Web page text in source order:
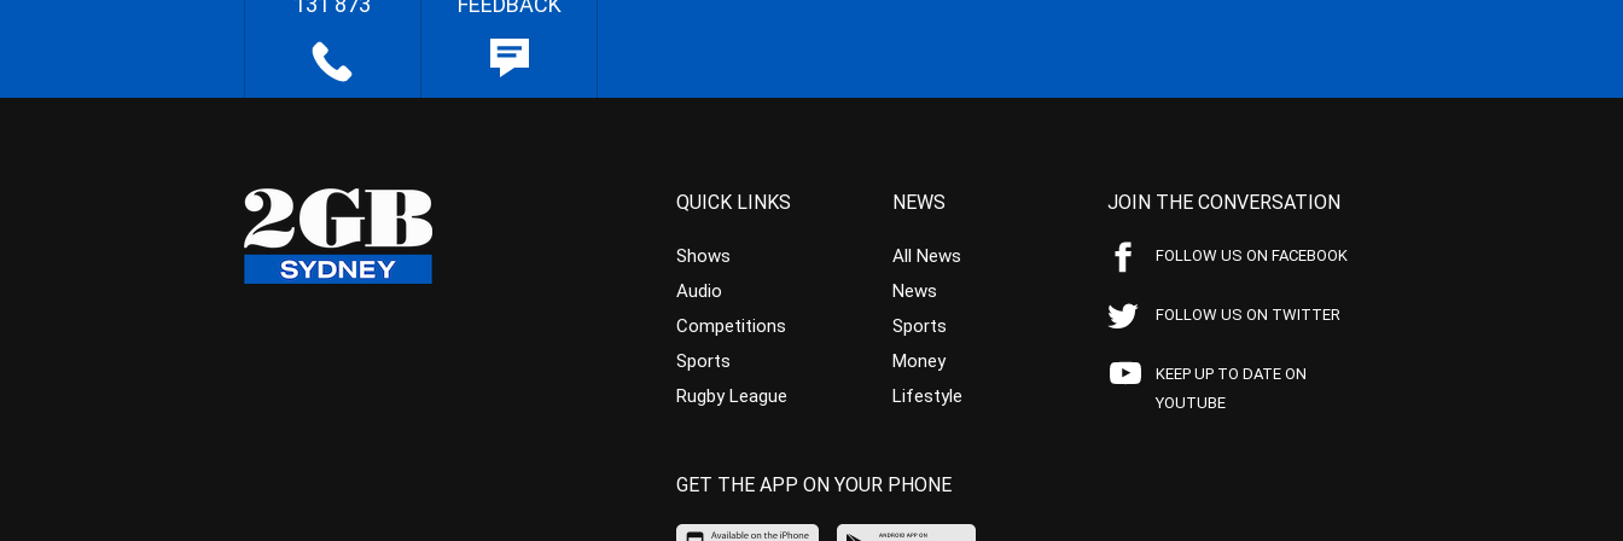
QUICK LINKS
Shows
Audio
Competitions
Sports
Rugby League
NEWS
All News
News
Sports
Money
Lifestyle
JOIN THE CONVERSATION
FOLLOW US ON FACEBOOK
FOLLOW US ON TWITTER
KEEP UP TO DATE ON
YOUTUBE
GET THE APP ON YOUR PHONE